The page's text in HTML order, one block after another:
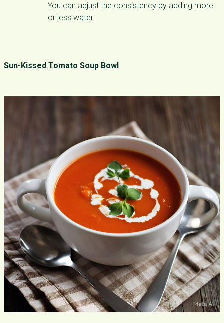
You can adjust the consistency by adding more
or less water.
Sun-Kissed Tomato Soup Bowl